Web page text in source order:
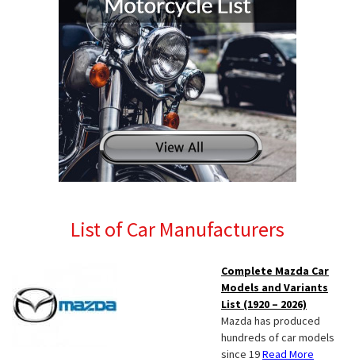
List of Car Manufacturers
Complete Mazda Car
Models and Variants
List (1920 – 2026)
Mazda has produced
hundreds of car models
since 19Read More